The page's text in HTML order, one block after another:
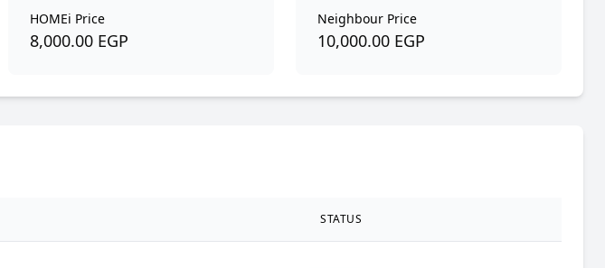
HOMEi Price
8,000.00 EGP
Neighbour Price
10,000.00 EGP
STATUS